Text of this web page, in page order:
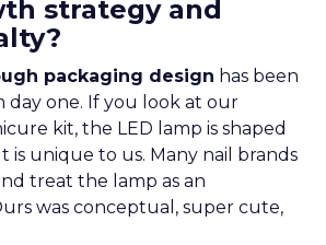
strategy and
packaging design has been
day one. If you look at our
kit, the LED lamp is shaped
is unique to us. Many nail brands
treat the lamp as an
was conceptual, super cute,